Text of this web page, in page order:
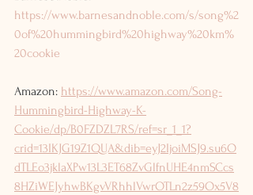
https://www.barnesandnoble.com/s/song%2
0of%20hummingbird%20highway%20km%
20cookie
Amazon: https://www.amazon.com/Song-
Hummingbird-Highway-K-
Cookie/dp/B0FZDZL7RS/ref=sr_1_1?
crid=13IKJG19Z1QUA&dib=eyJ2IjoiMSJ9.su6O
dTLEo3jklaXPw13L3ET68ZvGlfnUHE4nmSCcs
8HZiWEJyhwBKgvVRhhlVwrOTLn2z59Ox5V8